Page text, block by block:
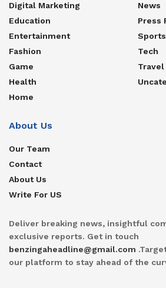
Digital Marketing
Education
Entertainment
Fashion
Game
Health
Home
News
Press
Sports
Tech
Travel
About Us
Our Team
Contact
About Us
Write For US
Deliver breaking news, insightful
exclusive reports. Get in touch
benzingaheadline@gmail.com
our platform to stay ahead of the